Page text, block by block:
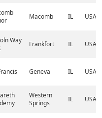
Macomb IL USA
Way
Frankfort IL USA
Geneva IL USA
Western
Springs
IL USA